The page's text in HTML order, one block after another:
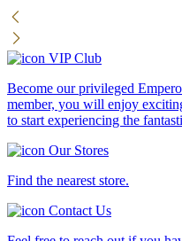
VIP Club
Become our privileged
member, you will enjoy
to start experiencing the
Our Stores
Find the nearest store.
Contact Us